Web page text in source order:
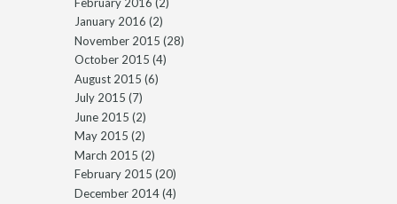
January 2016 (2)
November 2015 (28)
October 2015 (4)
August 2015 (6)
July 2015 (7)
June 2015 (2)
May 2015 (2)
March 2015 (2)
February 2015 (20)
December 2014(4)